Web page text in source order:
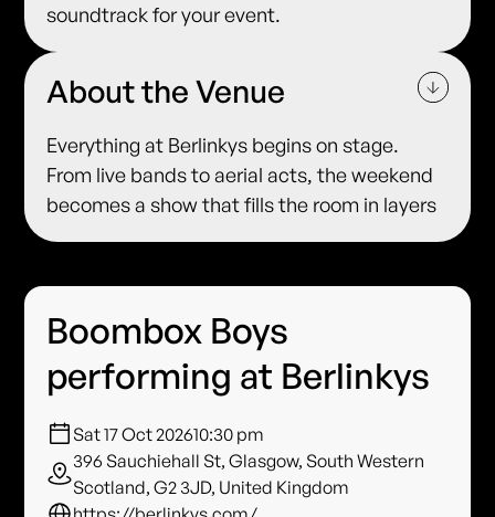
soundtrack for your event.
About the Venue
Everything at Berlinkys begins on stage.
From live bands to aerial acts, the weekend
becomes a show that fills the room in layers
Boombox Boys
performing at Berlinkys
Sat 17 Oct 202610:30 pm
396 Sauchiehall St, Glasgow, South Western
Scotland, G2 3JD, United Kingdom